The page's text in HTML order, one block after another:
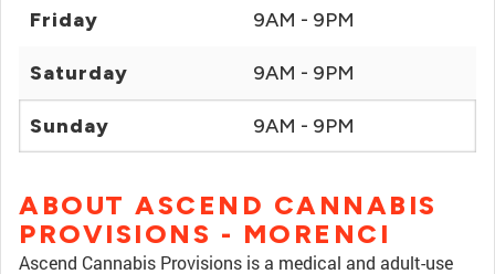
Friday 9AM - 9PM
Saturday 9AM - 9PM
Sunday 9AM - 9PM
ABOUT ASCEND CANNABIS
PROVISIONS - MORENCI
Ascend Cannabis Provisions is a medical and adult-use